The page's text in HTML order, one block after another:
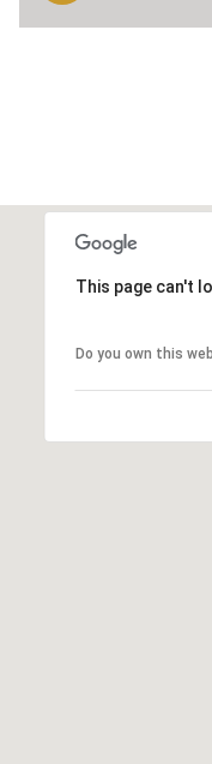
This page can't
Do you own this